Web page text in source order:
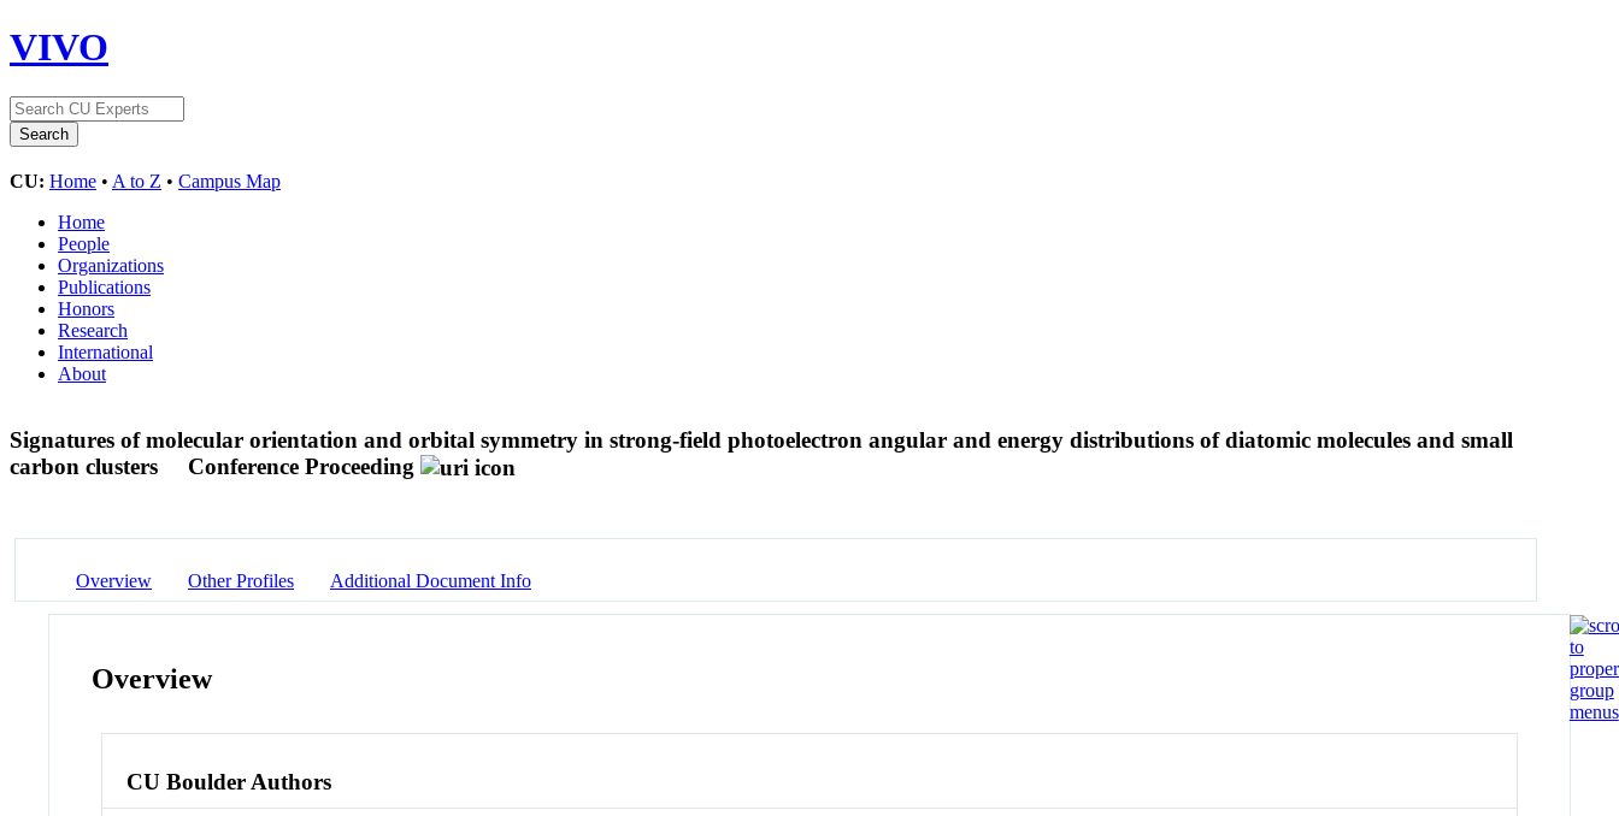
VIVO
CU: Home • A to Z • Campus Map
Home
People
Organizations
Publications
Honors
Research
International
About
Signatures of molecular orientation and orbital symmetry in strong-field photoelectron angular and energy distributions of diatomic molecules and small
carbon clusters
Conference Proceeding
Overview Other Profiles Additional Document Info
Overview
CU Boulder Authors